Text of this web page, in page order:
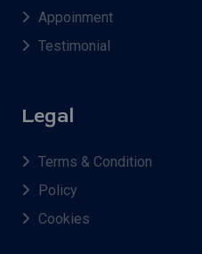
Appoinment
Testimonial
Legal
Terms & Condition
Policy
Cookies